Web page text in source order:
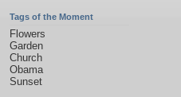
Tags of the Moment
Flowers
Garden
Church
Obama
Sunset